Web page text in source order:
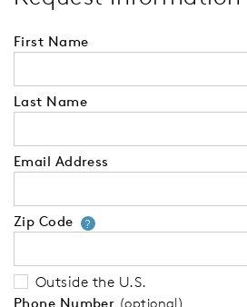
First Name
Last Name
Email Address
Zip Code ?Your zip code
Outside the U.S.
Phone Number (optional)